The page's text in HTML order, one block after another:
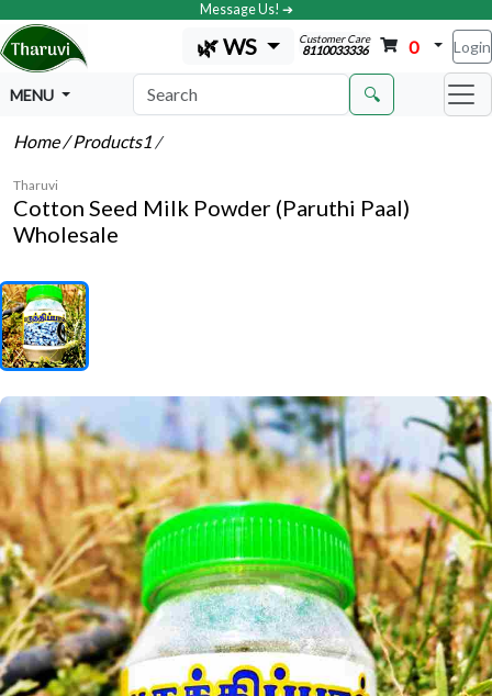
Message Us! ➔
🌿 WS Customer Care
8110033336 0 Login
MENU 🔍
Home/ Products1 /
Tharuvi
Cotton Seed Milk Powder (Paruthi Paal)
Wholesale